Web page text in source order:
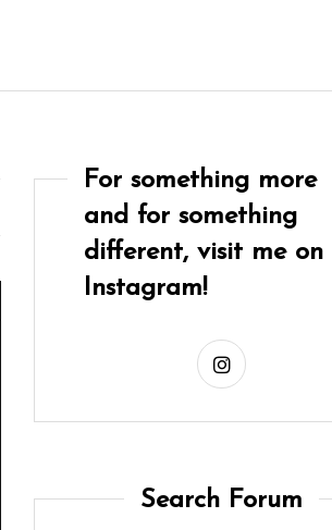
For something more
and for something
different, visit me on
Instagram!
Search Forum